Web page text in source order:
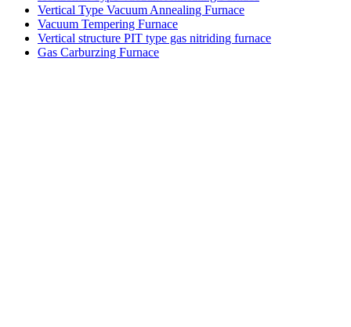
Vertical Type Vacuum Annealing Furnace
Vacuum Tempering Furnace
Vertical structure PIT type gas nitriding furnace
Gas Carburzing Furnace